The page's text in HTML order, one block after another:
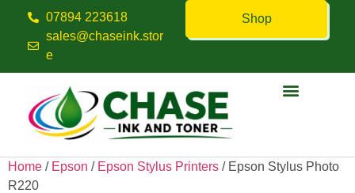
07894 223618
sales@chaseink.stor
e
Shop
Home / Epson / Epson Stylus Printers / Epson Stylus Photo
R220